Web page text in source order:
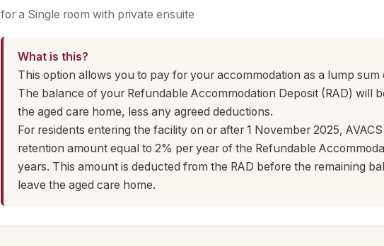
for a Single room with private ensuite
What is this?
This option allows you to pay for your accommodation as a lump sum
The balance of your Refundable Accommodation Deposit (RAD) will
the aged care home, less any agreed deductions.
For residents entering the facility on or after 1 November 2025,
retention amount equal to 2% per year of the Refundable
years. This amount is deducted from the RAD before the remaining
leave the aged care home.